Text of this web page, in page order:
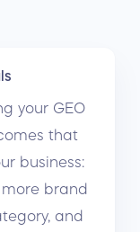
your GEO
that
business:
brand
and